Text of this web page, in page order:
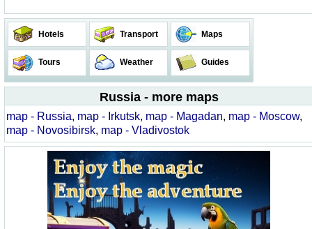
Hotels Transport Maps
Tours Weather Guides
Russia - more maps
map - Russia, map - Irkutsk, map - Magadan, map - Moscow,
map - Novosibirsk, map - Vladivostok